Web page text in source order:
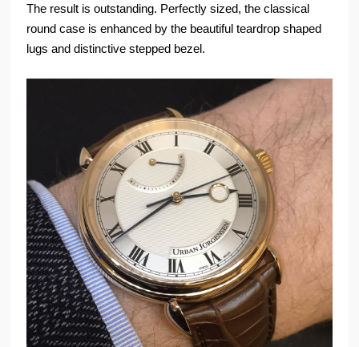
The result is outstanding. Perfectly sized, the classical
round case is enhanced by the beautiful teardrop shaped
lugs and distinctive stepped bezel.